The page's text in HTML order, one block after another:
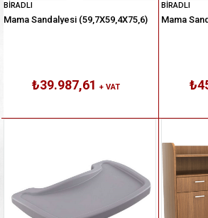
BİRADLI
Mama Sandalyesi (59,7X59,4X75,6)
₺39.987,61 + VAT
BİRADLI
Mama